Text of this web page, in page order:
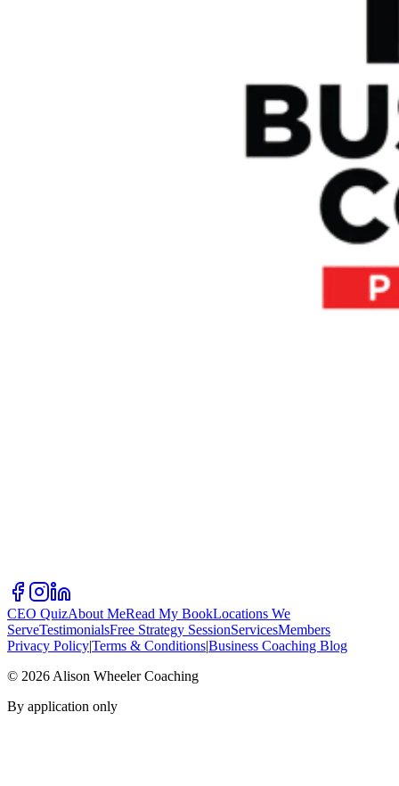
CEO QuizAbout MeRead My BookLocations We
ServeTestimonialsFree Strategy SessionServicesMembers
Privacy Policy|Terms & Conditions|Business Coaching Blog
© 2026 Alison Wheeler Coaching
By application only